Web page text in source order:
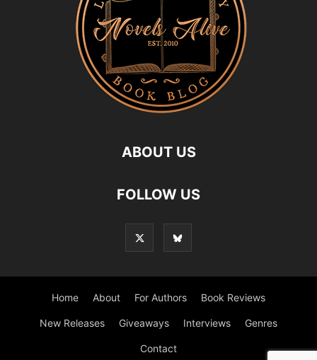
ABOUT US
FOLLOW US
Home About For Authors Book Reviews
New Releases Giveaways Interviews Genres
Contact